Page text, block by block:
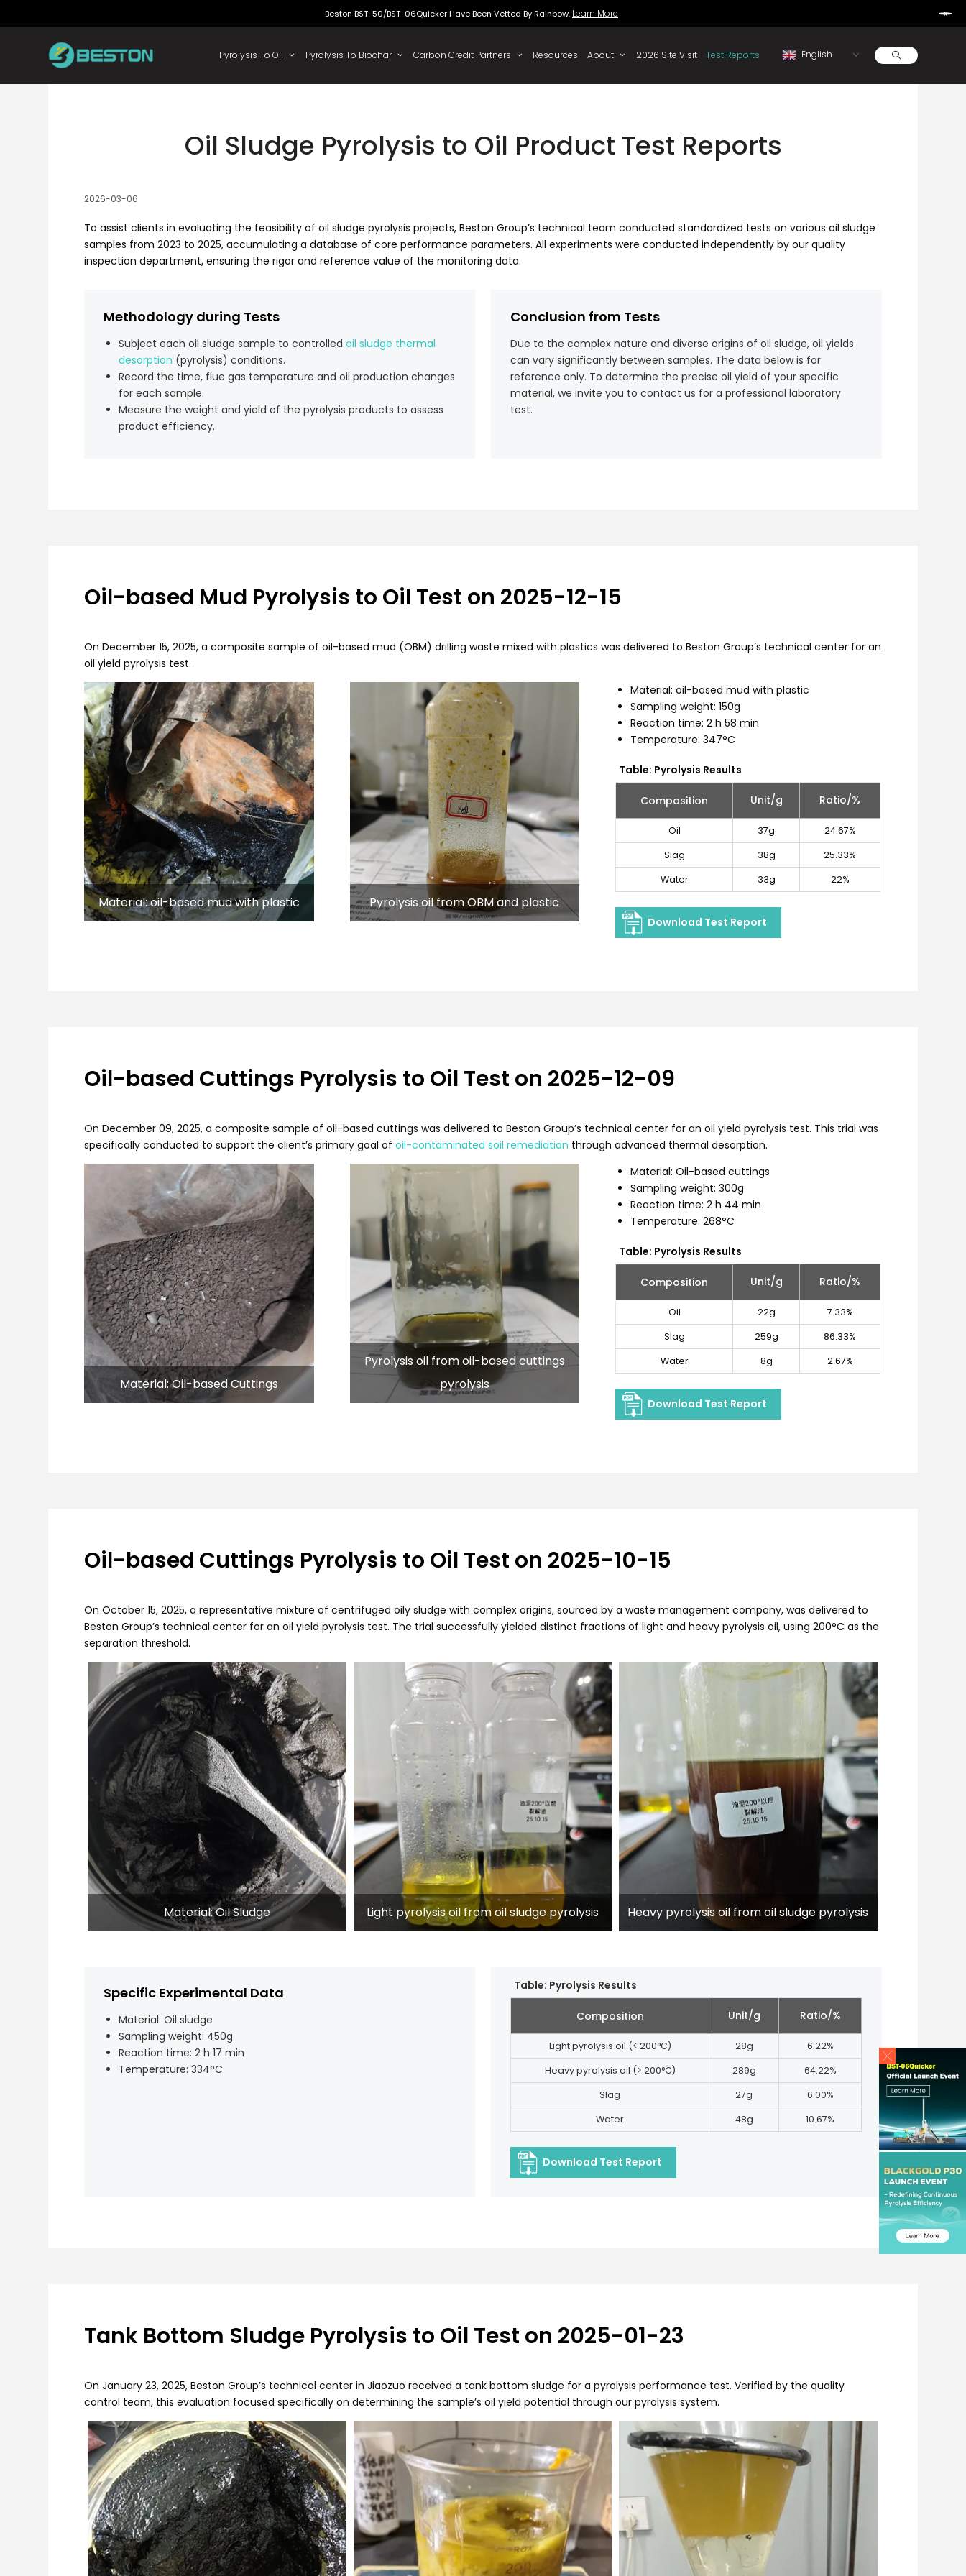
to
Beston BST-50/BST-06Quicker Have Been Vetted By Rainbow.
Test Reports
Oil Sludge Pyrolysis to Oil Product Test Reports
2026-03-06
To assist clients in evaluating the feasibility of oil sludge pyrolysis projects, Beston Group’s technical team conducted standardized tests on various oil sludge
samples from 2023 to 2025, accumulating a database of core performance parameters. All experiments were conducted independently by our quality
inspection department, ensuring the rigor and reference value of the monitoring data.
Methodology during Tests
Subject each oil sludge sample to controlledoil sludge thermal
desorption (pyrolysis) conditions.
Record the time, flue gas temperature and oil production changes
for each sample.
Measure the weight and yield of the pyrolysis products to assess
product efficiency.
Conclusion from Tests
Due to the complex nature and diverse origins of oil sludge, oil yields
can vary significantly between samples. The data below is for
reference only. To determine the precise oil yield of your specific
material, we invite you to contact us for a professional laboratory
test.
Oil-based Mud Pyrolysis to Oil Test on 2025-12-15
On December 15, 2025, a composite sample of oil-based mud (OBM) drilling waste mixed with plastics was delivered to Beston Group’s technical center for an
oil yield pyrolysis test.
Material: oil-based mud with plastic Pyrolysis oil from OBM and plastic
Material: oil-based mud with plastic
Sampling weight: 150g
Reaction time: 2 h 58 min
Temperature: 347°C
Table: Pyrolysis Results
Composition Unit/g Ratio/%
Oil 37g
24.67%
Slag
38g
25.33%
Water
33g 22%
Download Test Report
Oil-based Cuttings Pyrolysis to Oil Test on 2025-12-09
On December 09, 2025, a composite sample of oil-based cuttings was delivered to Beston Group’s technical center for an oil yield pyrolysis test. This trial was
specifically conducted to support the client’s primary goal ofoil-contaminated soil remediation through advanced thermal desorption.
Material: Oil-based Cuttings
Pyrolysis oil from oil-based cuttings
pyrolysis
Material: Oil-based cuttings
Sampling weight: 300g
Reaction time: 2 h 44 min
Temperature: 268°C
Table: Pyrolysis Results
Composition Unit/g Ratio/%
Oil 22g
7.33%
Slag
259g
86.33%
Water
8g 2.67%
Download Test Report
Oil-based Cuttings Pyrolysis to Oil Test on 2025-10-15
On October 15, 2025, a representative mixture of centrifuged oily sludge with complex origins, sourced by a waste management company, was delivered to
Beston Group’s technical center for an oil yield pyrolysis test. The trial successfully yielded distinct fractions of light and heavy pyrolysis oil, using 200°C as the
separation threshold.
Material: Oil Sludge Light pyrolysis oil from oil sludge pyrolysis Heavy pyrolysis oil from oil sludge pyrolysis
Specific Experimental Data
Material: Oil sludge
Sampling weight: 450g
Reaction time: 2 h 17 min
Temperature: 334°C
Table: Pyrolysis Results
Composition Unit/g Ratio/%
Light pyrolysis oil (< 200°C) 28g
6.22%
Heavy pyrolysis oil (> 200°C)
289g
64.22%
Slag
27g
6.00%
Water
48g 10.67%
Download Test Report
Tank Bottom Sludge Pyrolysis to Oil Test on 2025-01-23
On January 23, 2025, Beston Group’s technical center in Jiaozuo received a tank bottom sludge for a pyrolysis performance test. Verified by the quality
control team, this evaluation focused specifically on determining the sample’s oil yield potential through our pyrolysis system.